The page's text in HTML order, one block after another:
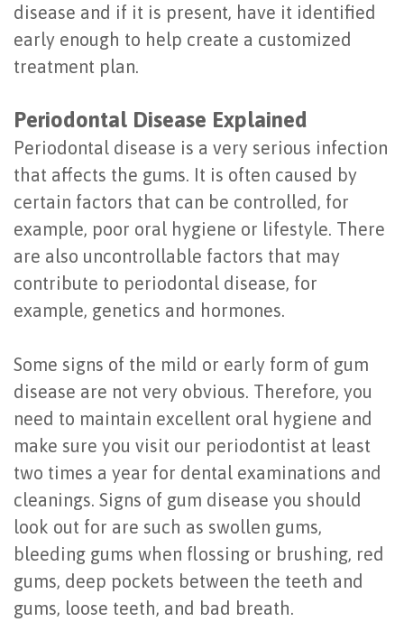
FAQ
Types
Dental
Implants
Benefits
of
Dental
Implants
You
a
Candidate?
Dental
Implant
Placement
Sinus
Augmentation
Preservation
disease and if it is present, have it identified
early enough to help create a customized
treatment plan.
Periodontal Disease Explained
Periodontal disease is a very serious infection
that affects the gums. It is often caused by
certain factors that can be controlled, for
example, poor oral hygiene or lifestyle. There
are also uncontrollable factors that may
contribute to periodontal disease, for
example, genetics and hormones.
Some signs of the mild or early form of gum
disease are not very obvious. Therefore, you
need to maintain excellent oral hygiene and
make sure you visit our periodontist at least
two times a year for dental examinations and
cleanings. Signs of gum disease you should
look out for are such as swollen gums,
bleeding gums when flossing or brushing, red
gums, deep pockets between the teeth and
gums, loose teeth, and bad breath.